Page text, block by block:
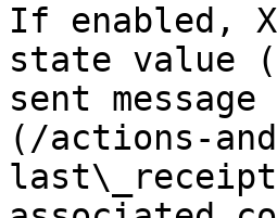
If enabled,
state value
sent
(/actions-